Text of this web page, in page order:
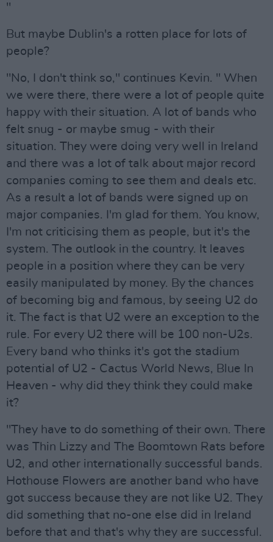
"
But maybe Dublin's a rotten place for lots of
people?
"No, I don't think so," continues Kevin. " When
we were there, there were a lot of people quite
happy with their situation. A lot of bands who
felt snug - or maybe smug - with their
situation. They were doing very well in Ireland
and there was a lot of talk about major record
companies coming to see them and deals etc.
As a result a lot of bands were signed up on
major companies. I'm glad for them. You know,
I'm not criticising them as people, but it's the
system. The outlook in the country. It leaves
people in a position where they can be very
easily manipulated by money. By the chances
of becoming big and famous, by seeing U2 do
it. The fact is that U2 were an exception to the
rule. For every U2 there will be 100 non-U2s.
Every band who thinks it's got the stadium
potential of U2 - Cactus World News, Blue In
Heaven - why did they think they could make
it?
"They have to do something of their own. There
was Thin Lizzy and The Boomtown Rats before
U2, and other internationally successful bands.
Hothouse Flowers are another band who have
got success because they are not like U2. They
did something that no-one else did in Ireland
before that and that's why they are successful.